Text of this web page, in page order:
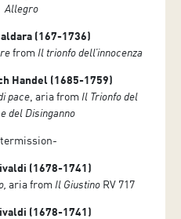
Allegro
(167-1736)
from Il trionfo dell’innocenza
Handel (1685-1759)
pace , aria from Il Trionfo del
del Disinganno
(1678-1741)
aria from Il Giustino RV 717
(1678-1741)